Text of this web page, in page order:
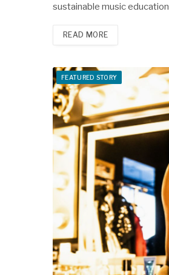
sustainable music
READ MORE
FEATURED STORY